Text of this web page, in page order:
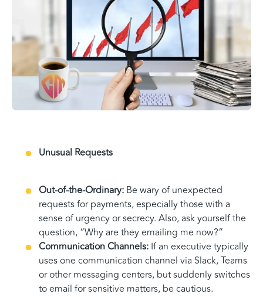
Unusual Requests
Out-of-the-Ordinary: Be wary of unexpected
requests for payments, especially those with a
sense of urgency or secrecy. Also, ask yourself the
question, “Why are they emailing me now?”
Communication Channels: If an executive typically
uses one communication channel via Slack, Teams
or other messaging centers, but suddenly switches
to email for sensitive matters, be cautious.